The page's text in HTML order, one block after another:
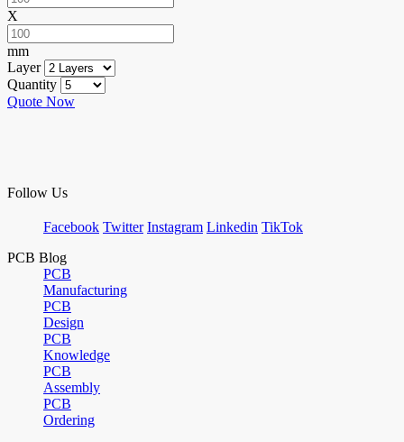
X
mm
Layer
Quantity
Quote Now
Follow Us
Facebook Twitter Instagram Linkedin TikTok
PCB Blog
PCB
Manufacturing
PCB
Design
PCB
Knowledge
PCB
Assembly
PCB
Ordering